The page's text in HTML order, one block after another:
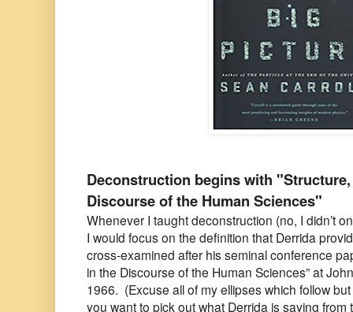
Deconstruction begins with
Discourse of the Human Sciences"
Whenever I taught deconstruction (no, I didn’t
I would focus on the definition that Derrida
cross-examined after his seminal conference
in the Discourse of the Human Sciences” at
1966. (Excuse all of my ellipses which follow
you want to pick out what Derrida is saying from